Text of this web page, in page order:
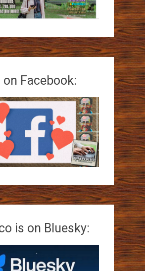
on Facebook:
is on Bluesky: